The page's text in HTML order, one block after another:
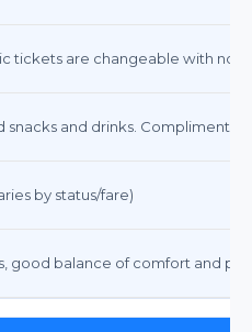
tickets are changeable with no
snacks and drinks.
by status/fare)
good balance of comfort and